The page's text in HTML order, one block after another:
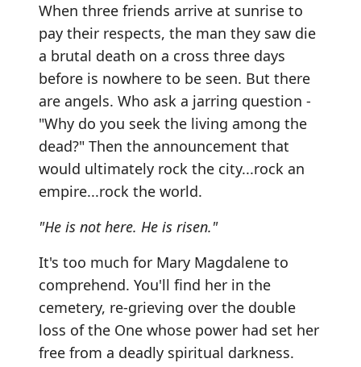
When three friends arrive at sunrise to
pay their respects, the man they saw die
a brutal death on a cross three days
before is nowhere to be seen. But there
are angels. Who ask a jarring question -
"Why do you seek the living among the
dead?" Then the announcement that
would ultimately rock the city...rock an
empire...rock the world.
"He is not here. He is risen."
It's too much for Mary Magdalene to
comprehend. You'll find her in the
cemetery, re-grieving over the double
loss of the One whose power had set her
free from a deadly spiritual darkness.